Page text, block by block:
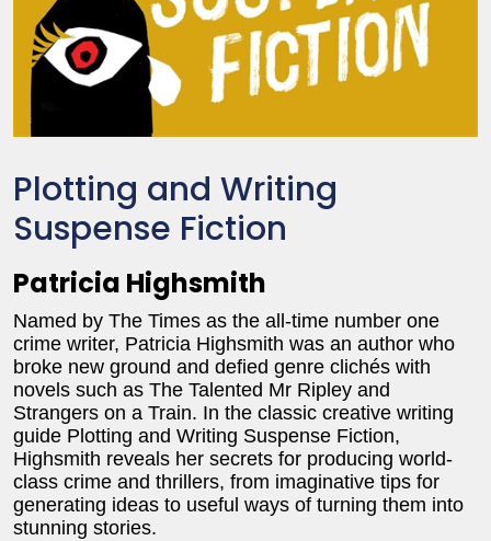
Plotting and Writing
Suspense Fiction
Patricia Highsmith
Named by The Times as the all-time number one
crime writer, Patricia Highsmith was an author who
broke new ground and defied genre clichés with
novels such as The Talented Mr Ripley and
Strangers on a Train. In the classic creative writing
guide Plotting and Writing Suspense Fiction,
Highsmith reveals her secrets for producing world-
class crime and thrillers, from imaginative tips for
generating ideas to useful ways of turning them into
stunning stories.